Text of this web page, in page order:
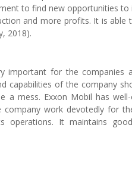
to find new opportunities
and more profits. It is
2018).
important for the
capabilities of the company
a mess. Exxon Mobil has
company work devotedly for
operations. It maintains